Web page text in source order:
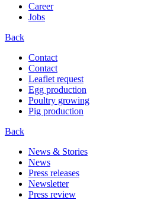
Career
Jobs
Back
Contact
Contact
Leaflet request
Egg production
Poultry growing
Pig production
Back
News & Stories
News
Press releases
Newsletter
Press review